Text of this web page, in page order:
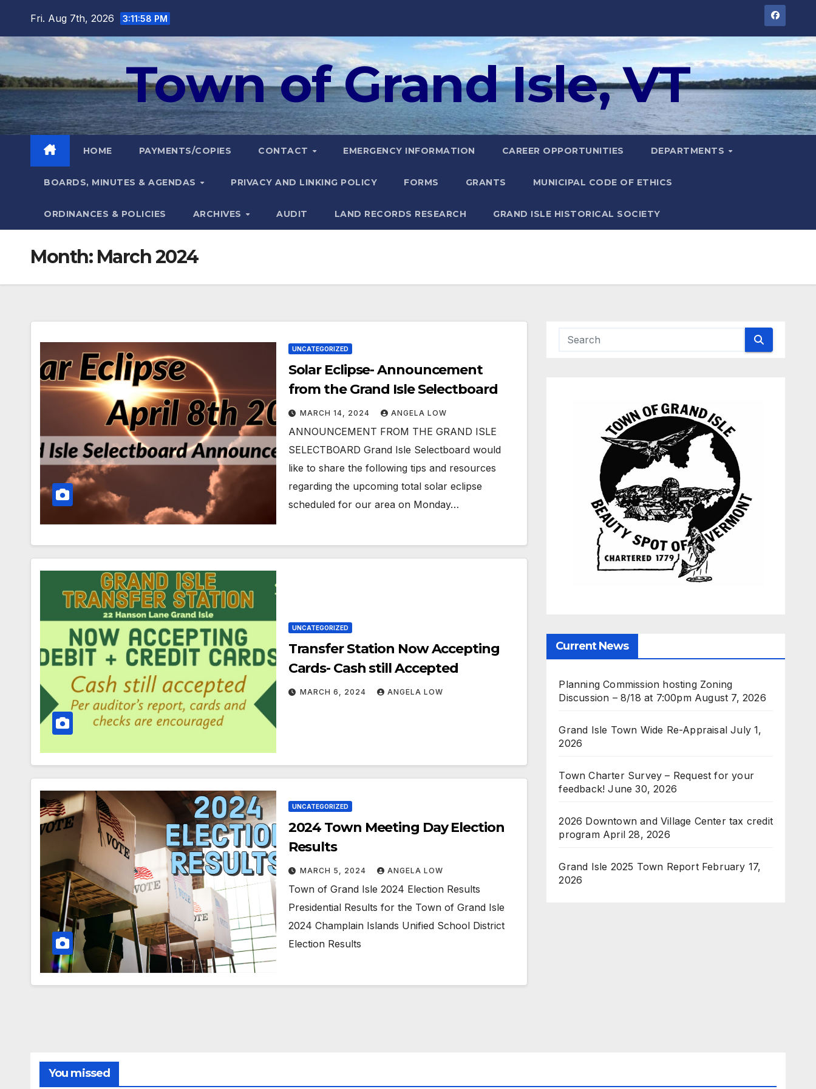
content
Fri. Aug 7th, 2026 3:11:59 PM
Town of Grand Isle, VT
HOME PAYMENTS/COPIES CONTACT EMERGENCY INFORMATION CAREER OPPORTUNITIES DEPARTMENTS
BOARDS, MINUTES & AGENDAS PRIVACY AND LINKING POLICY FORMS GRANTS MUNICIPAL CODE OF ETHICS
ORDINANCES & POLICIES ARCHIVES AUDIT LAND RECORDS RESEARCH GRAND ISLE HISTORICAL SOCIETY
Month: March 2024
UNCATEGORIZED
Solar Eclipse- Announcement
from the Grand Isle Selectboard
MARCH 14, 2024 ANGELA LOW
ANNOUNCEMENT FROM THE GRAND ISLE
SELECTBOARD Grand Isle Selectboard would
like to share the following tips and resources
regarding the upcoming total solar eclipse
scheduled for our area on Monday…
UNCATEGORIZED
Transfer Station Now Accepting
Cards- Cash still Accepted
MARCH 6, 2024 ANGELA LOW
UNCATEGORIZED
2024 Town Meeting Day Election
Results
MARCH 5, 2024 ANGELA LOW
Town of Grand Isle 2024 Election Results
Presidential Results for the Town of Grand Isle
2024 Champlain Islands Unified School District
Election Results
Current News
Planning Commission hosting Zoning
Discussion – 8/18 at 7:00pm August 7, 2026
Grand Isle Town Wide Re-Appraisal July 1,
2026
Town Charter Survey – Request for your
feedback! June 30, 2026
2026 Downtown and Village Center tax credit
program April 28, 2026
Grand Isle 2025 Town Report February 17,
2026
You missed